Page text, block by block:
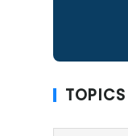
TOPICS